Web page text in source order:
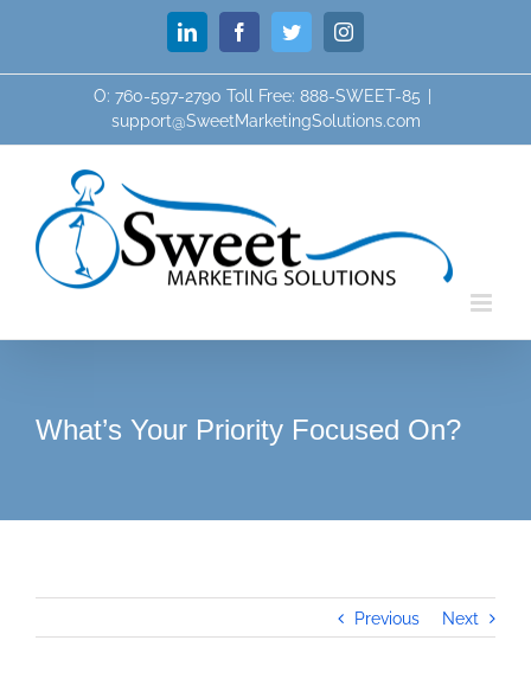
content
LinkedInFacebookTwitterInstagram
O: 760-597-2790 Toll Free: 888-SWEET-85
support@SweetMarketingSolutions.com
What’s Your Priority Focused On?
Previous Next